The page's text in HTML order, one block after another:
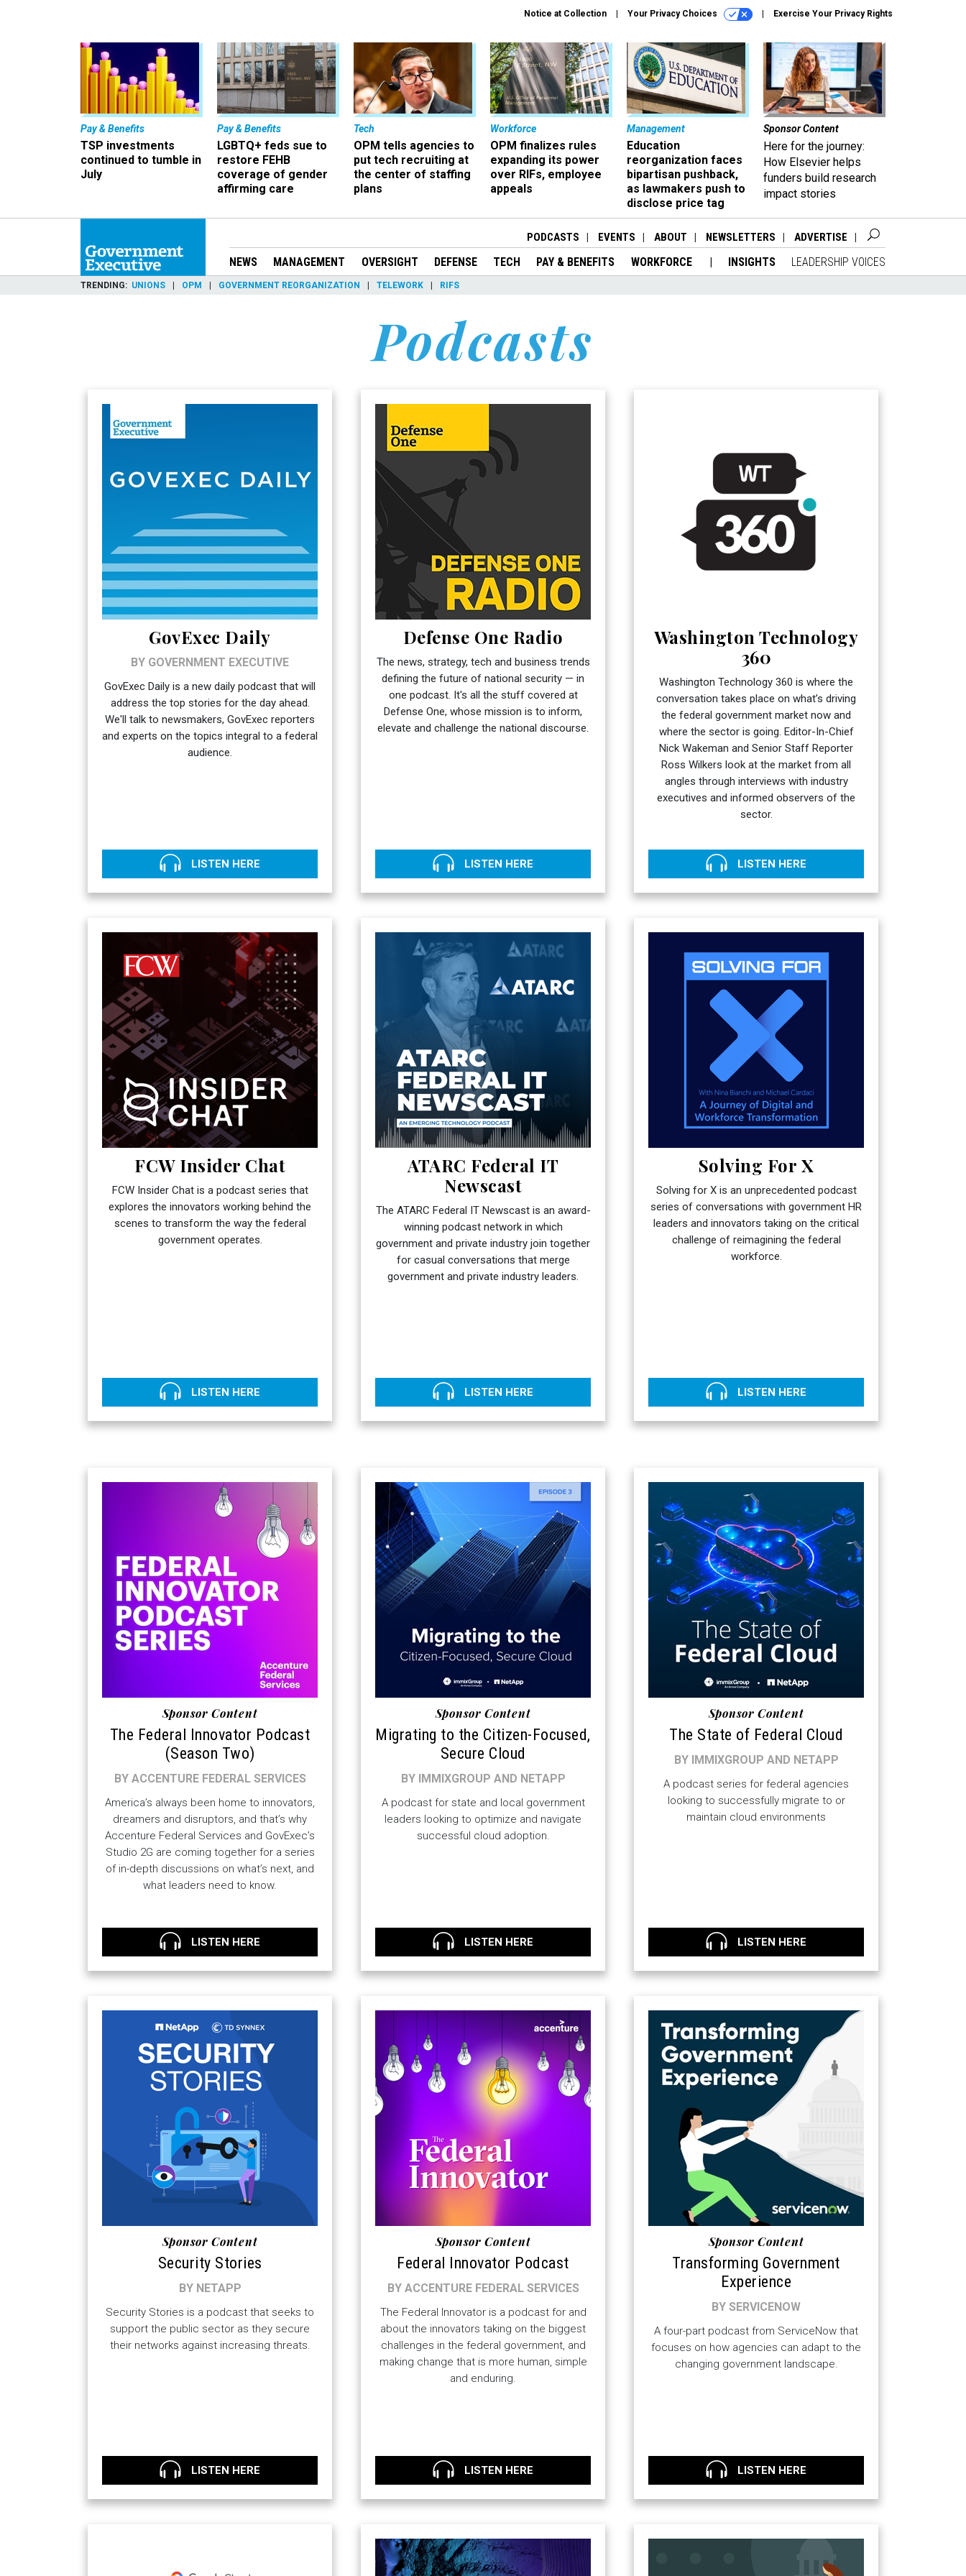
Notice at Collection Your Privacy Choices Exercise Your Privacy Rights
Pay & Benefits
TSP investments
continued to tumble in
July
Pay & Benefits
LGBTQ+ feds sue to
restore FEHB
coverage of gender
affirming care
Tech
OPM tells agencies to
put tech recruiting at
the center of staffing
plans
Workforce
OPM finalizes rules
expanding its power
over RIFs, employee
appeals
Management
Education
reorganization faces
bipartisan pushback,
as lawmakers push to
disclose price tag
Sponsor Content
Here for the journey:
How Elsevier helps
funders build research
impact stories
PODCASTS EVENTS ABOUT NEWSLETTERS ADVERTISE
NEWS MANAGEMENT OVERSIGHT DEFENSE TECH PAY & BENEFITS WORKFORCE INSIGHTS LEADERSHIP VOICES
TRENDING UNIONS OPM GOVERNMENT REORGANIZATION TELEWORK RIFS
Podcasts
GovExec Daily
BY GOVERNMENT EXECUTIVE
GovExec Daily is a new daily podcast that will
address the top stories for the day ahead.
We'll talk to newsmakers, GovExec reporters
and experts on the topics integral to a federal
audience.
LISTEN HERE
Defense One Radio
The news, strategy, tech and business trends
defining the future of national security — in
one podcast. It's all the stuff covered at
Defense One, whose mission is to inform,
elevate and challenge the national discourse.
LISTEN HERE
Washington Technology
360
Washington Technology 360 is where the
conversation takes place on what’s driving
the federal government market now and
where the sector is going. Editor-In-Chief
Nick Wakeman and Senior Staff Reporter
Ross Wilkers look at the market from all
angles through interviews with industry
executives and informed observers of the
sector.
LISTEN HERE
FCW Insider Chat
FCW Insider Chat is a podcast series that
explores the innovators working behind the
scenes to transform the way the federal
government operates.
LISTEN HERE
ATARC Federal IT
Newscast
The ATARC Federal IT Newscast is an award-
winning podcast network in which
government and private industry join together
for casual conversations that merge
government and private industry leaders.
LISTEN HERE
Solving For X
Solving for X is an unprecedented podcast
series of conversations with government HR
leaders and innovators taking on the critical
challenge of reimagining the federal
workforce.
LISTEN HERE
Sponsor Content
The Federal Innovator Podcast
(Season Two)
BY ACCENTURE FEDERAL SERVICES
America’s always been home to innovators,
dreamers and disruptors, and that’s why
Accenture Federal Services and GovExec’s
Studio 2G are coming together for a series
of in-depth discussions on what’s next, and
what leaders need to know.
LISTEN HERE
Sponsor Content
Migrating to the Citizen-Focused,
Secure Cloud
BY IMMIXGROUP AND NETAPP
A podcast for state and local government
leaders looking to optimize and navigate
successful cloud adoption.
LISTEN HERE
Sponsor Content
The State of Federal Cloud
BY IMMIXGROUP AND NETAPP
A podcast series for federal agencies
looking to successfully migrate to or
maintain cloud environments
LISTEN HERE
Sponsor Content
Security Stories
BY NETAPP
Security Stories is a podcast that seeks to
support the public sector as they secure
their networks against increasing threats.
LISTEN HERE
Sponsor Content
Federal Innovator Podcast
BY ACCENTURE FEDERAL SERVICES
The Federal Innovator is a podcast for and
about the innovators taking on the biggest
challenges in the federal government, and
making change that is more human, simple
and enduring.
LISTEN HERE
Sponsor Content
Transforming Government
Experience
BY SERVICENOW
A four-part podcast from ServiceNow that
focuses on how agencies can adapt to the
changing government landscape.
LISTEN HERE